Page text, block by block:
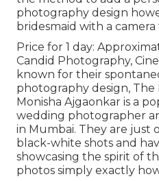
photography design
bridesmaid with a
Price for 1 day:
Candid Photography,
known for their
photography design,
Monisha Ajgaonkar is a
wedding photographer
in Mumbai. They are just
black-white shots and
showcasing the spirit of
photos simply exactly